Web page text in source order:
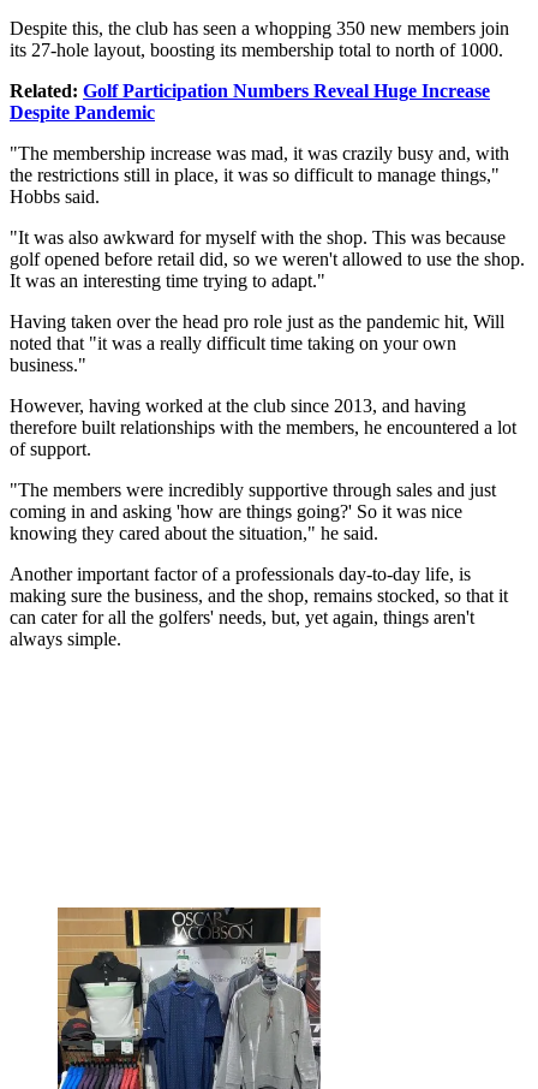
Despite this, the club has seen a whopping 350 new members join
its 27-hole layout, boosting its membership total to north of 1000.
Related: Golf Participation Numbers Reveal Huge Increase
Despite Pandemic
"The membership increase was mad, it was crazily busy and, with
the restrictions still in place, it was so difficult to manage things,"
Hobbs said.
"It was also awkward for myself with the shop. This was because
golf opened before retail did, so we weren't allowed to use the shop.
It was an interesting time trying to adapt."
Having taken over the head pro role just as the pandemic hit, Will
noted that "it was a really difficult time taking on your own
business."
However, having worked at the club since 2013, and having
therefore built relationships with the members, he encountered a lot
of support.
"The members were incredibly supportive through sales and just
coming in and asking 'how are things going?' So it was nice
knowing they cared about the situation," he said.
Another important factor of a professionals day-to-day life, is
making sure the business, and the shop, remains stocked, so that it
can cater for all the golfers' needs, but, yet again, things aren't
always simple.